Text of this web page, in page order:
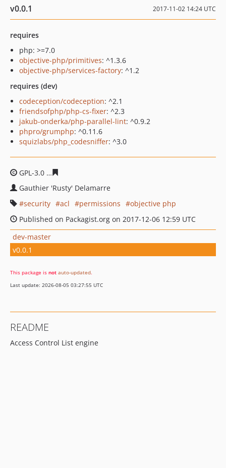
v0.0.1 2017-11-02 14:24 UTC
requires
php: >=7.0
objective-php/primitives: ^1.3.6
objective-php/services-factory: ^1.2
requires (dev)
codeception/codeception: ^2.1
friendsofphp/php-cs-fixer: ^2.3
jakub-onderka/php-parallel-lint: ^0.9.2
phpro/grumphp: ^0.11.6
squizlabs/php_codesniffer: ^3.0
GPL-3.0
Gauthier 'Rusty' Delamarre
security
acl permissions
objective php
Published on Packagist.org on 2017-12-06 12:59 UTC
dev-master
v0.0.1
This package is not auto-updated.
Last update: 2026-08-05 03:27:55 UTC
README
Access Control List engine